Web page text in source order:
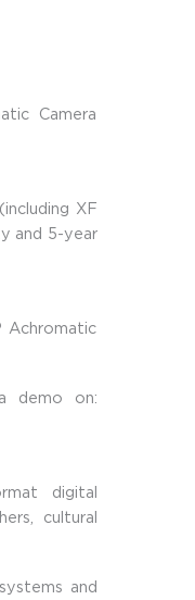
Camera
XF
and 5-year
Achromatic
demo on:
digital
cultural
and